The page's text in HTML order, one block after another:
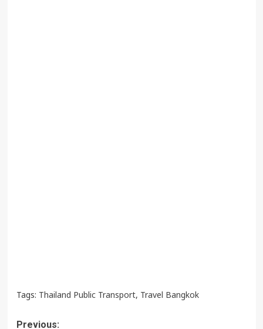
Tags: Thailand Public Transport, Travel Bangkok
Previous: